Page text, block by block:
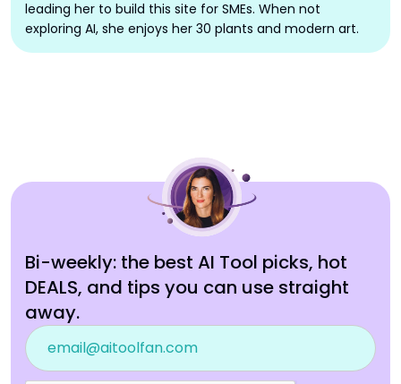
leading her to build this site for SMEs. When not
exploring AI, she enjoys her 30 plants and modern art.
Bi-weekly: the best AI Tool picks, hot
DEALS, and tips you can use straight
away.